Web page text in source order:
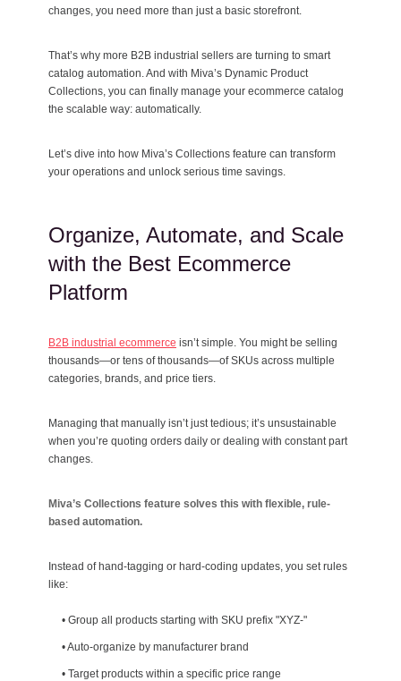
changes, you need more than just a basic storefront.
That’s why more B2B industrial sellers are turning to smart
catalog automation. And with Miva’s Dynamic Product
Collections, you can finally manage your ecommerce catalog
the scalable way: automatically.
Let’s dive into how Miva’s Collections feature can transform
your operations and unlock serious time savings.
Organize, Automate, and Scale
with the Best Ecommerce
Platform
B2B industrial ecommerce isn’t simple. You might be selling
thousands—or tens of thousands—of SKUs across multiple
categories, brands, and price tiers.
Managing that manually isn’t just tedious; it’s unsustainable
when you’re quoting orders daily or dealing with constant part
changes.
Miva’s Collections feature solves this with flexible, rule-
based automation.
Instead of hand-tagging or hard-coding updates, you set rules
like:
• Group all products starting with SKU prefix "XYZ-"
•Auto-organize by manufacturer brand
• Target products within a specific price range